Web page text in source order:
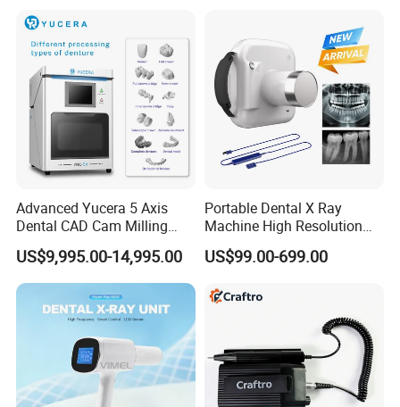
OPERATION INSTRUCTION
Advanced Yucera 5 Axis
Dental CAD Cam Milling
Machine for Dental Lab
US$9,995.00-14,995.00
Portable Dental X Ray
Machine High Resolution
with Digital Sensor for Oral
Diagnosis Dental Imaging
US$99.00-699.00